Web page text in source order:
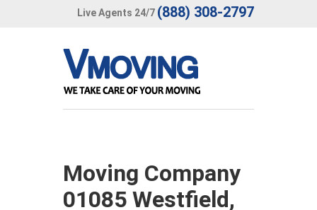
Live Agents 24/7 (888) 308-2797
Moving Company
01085 Westfield,